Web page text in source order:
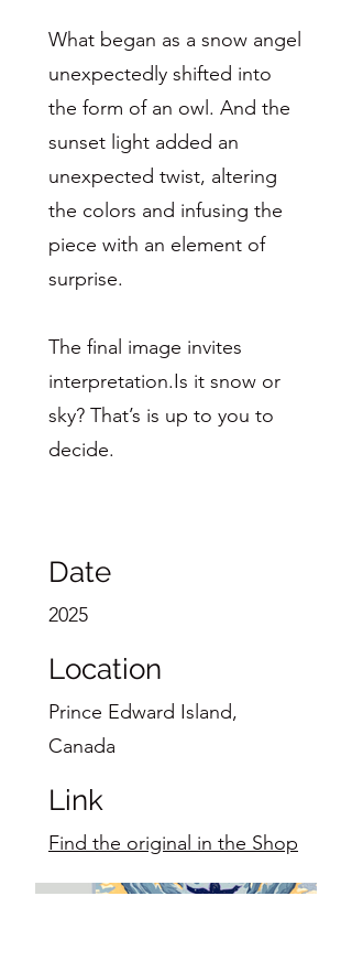
What began as a snow angel
unexpectedly shifted into
the form of an owl. And the
sunset light added an
unexpected twist, altering
the colors and infusing the
piece with an element of
surprise.
The final image invites
interpretation.Is it snow or
sky? That’s is up to you to
decide.
Date
2025
Location
Prince Edward Island,
Canada
Link
Find the original in the Shop